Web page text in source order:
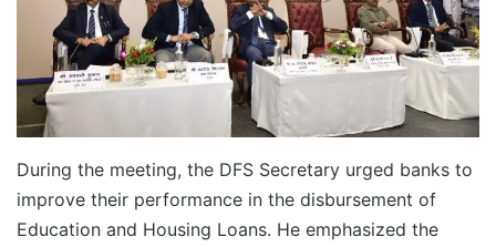
During the meeting, the DFS Secretary urged banks to
improve their performance in the disbursement of
Education and Housing Loans. He emphasized the